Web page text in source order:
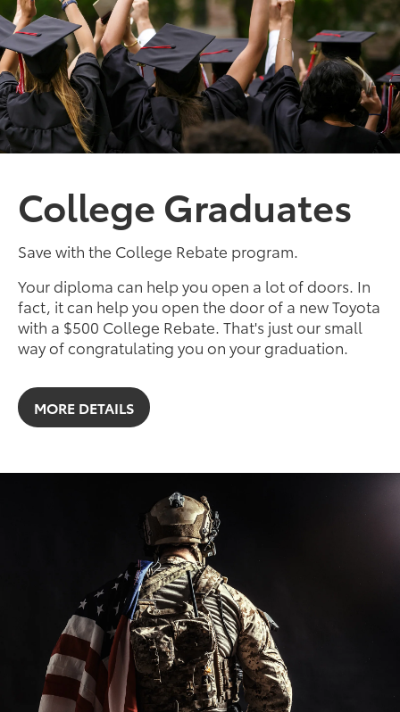
College Graduates
Save with the College Rebate program.
Your diploma can help you open a lot of doors. In
fact, it can help you open the door of a new Toyota
with a $500 College Rebate. That's just our small
way of congratulating you on your graduation.
MORE DETAILS